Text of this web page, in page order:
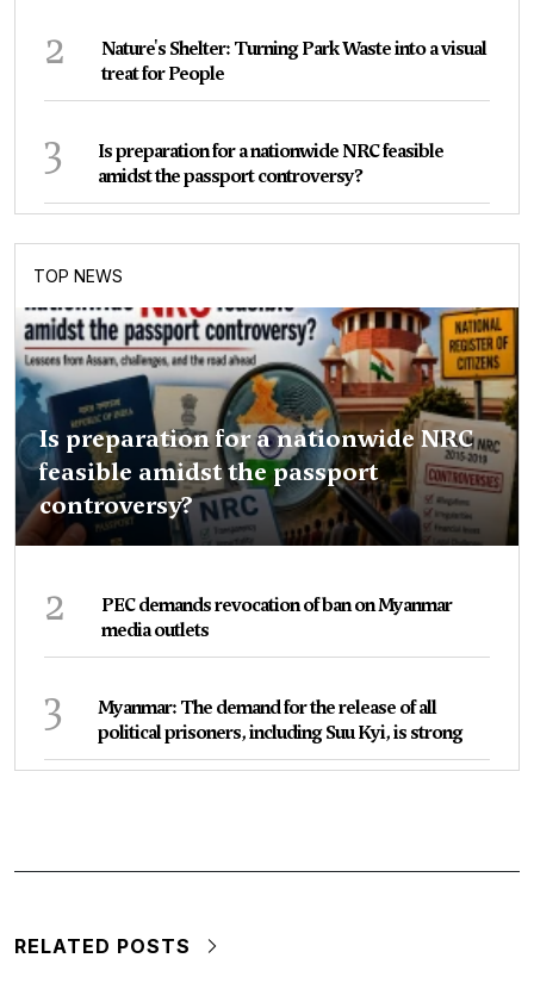
2
Nature's Shelter: Turning Park Waste into a visual
treat for People
3
Is preparation for a nationwide NRC feasible
amidst the passport controversy?
TOP NEWS
Is preparation for a nationwide NRC
feasible amidst the passport
controversy?
2
PEC demands revocation of ban on Myanmar
media outlets
3
Myanmar: The demand for the release of all
political prisoners, including Suu Kyi, is strong
RELATED POSTS